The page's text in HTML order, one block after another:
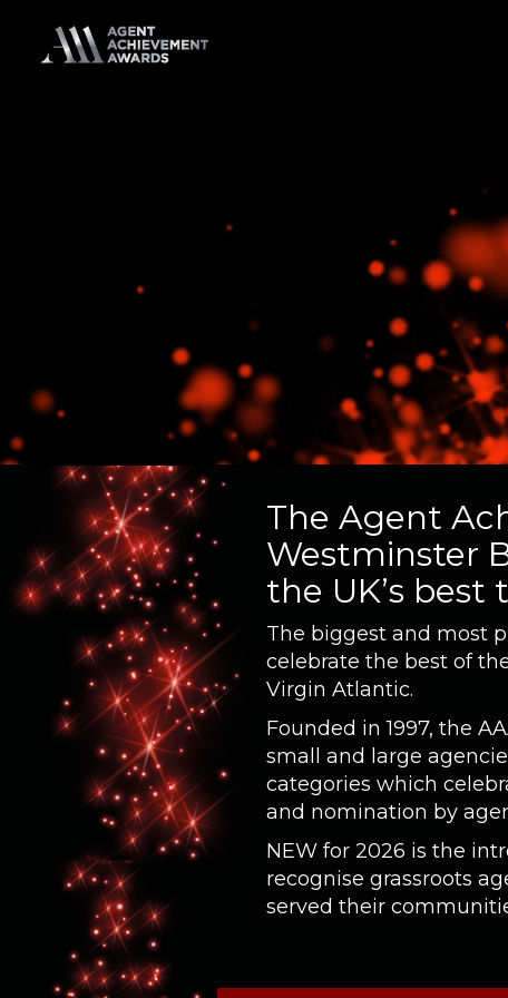
The Agent
Westminster
the UK’s best
The biggest and most
celebrate the best of
Virgin Atlantic.
Founded in 1997, the
small and large
categories which
and nomination by
NEW for 2026 is the
recognise grassroots
served their